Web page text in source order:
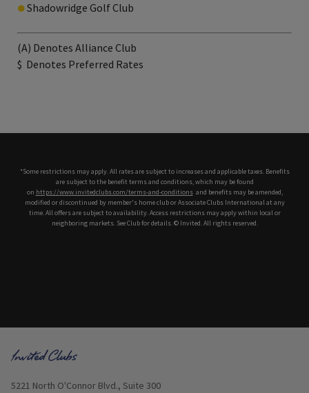
●Shadowridge Golf Club
(A) Denotes Alliance Club
$ Denotes Preferred Rates
*Some restrictions may apply. All rates are subject to increases and applicable taxes. Benefits
are subject to the benefit terms and conditions, which may be found
on https://www.invitedclubs.com/terms-and-conditions, and benefits may be amended,
modified or discontinued by member's home club or Associate Clubs International at any
time. All offers are subject to availability. Access restrictions may apply within local or
neighboring markets. See Club for details. © Invited. All rights reserved.
Opens in new window
5221 North O'Connor Blvd., Suite 300